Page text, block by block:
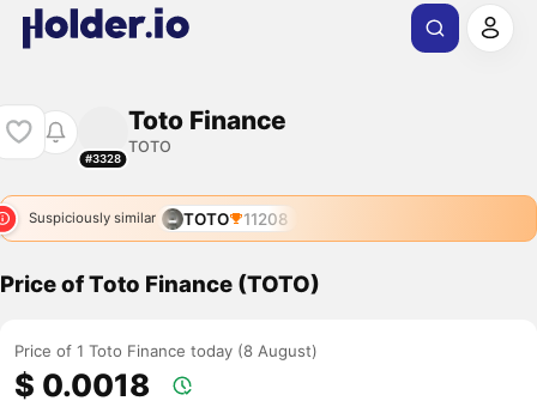
#3328
Toto Finance
TOTO
Suspiciously similar TOTO 11208
Price of Toto Finance (TOTO)
Price of 1 Toto Finance today (8 August)
$ 0.0018